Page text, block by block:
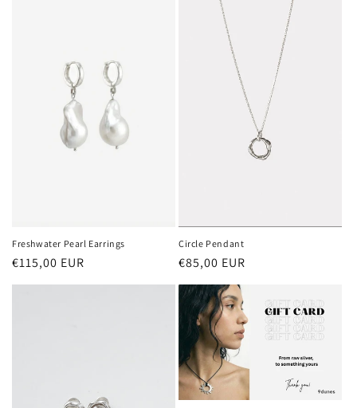
Freshwater Pearl Earrings
Regular
price
€115,00 EUR
Circle Pendant
Regular
price
€85,00 EUR